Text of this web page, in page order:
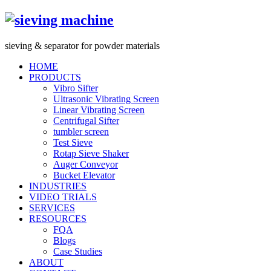
sieving & separator for powder materials
HOME
PRODUCTS
Vibro Sifter
Ultrasonic Vibrating Screen
Linear Vibrating Screen
Centrifugal Sifter
tumbler screen
Test Sieve
Rotap Sieve Shaker
Auger Conveyor
Bucket Elevator
INDUSTRIES
VIDEO TRIALS
SERVICES
RESOURCES
FQA
Blogs
Case Studies
ABOUT